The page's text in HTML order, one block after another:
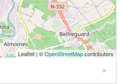
Leaflet | ©OpenStreetMapcontributors